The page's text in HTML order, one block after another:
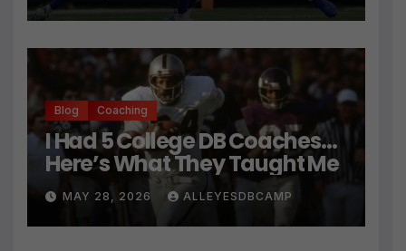
Blog Coaching
I Had 5 College DB Coaches…
Here’s What They Taught Me
MAY 28, 2026 ALLEYESDBCAMP